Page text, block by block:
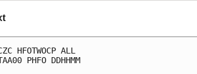
HFOTWOCP ALL
PHFO DDHHMM